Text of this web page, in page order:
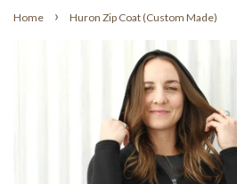
Home › Huron Zip Coat (Custom Made)